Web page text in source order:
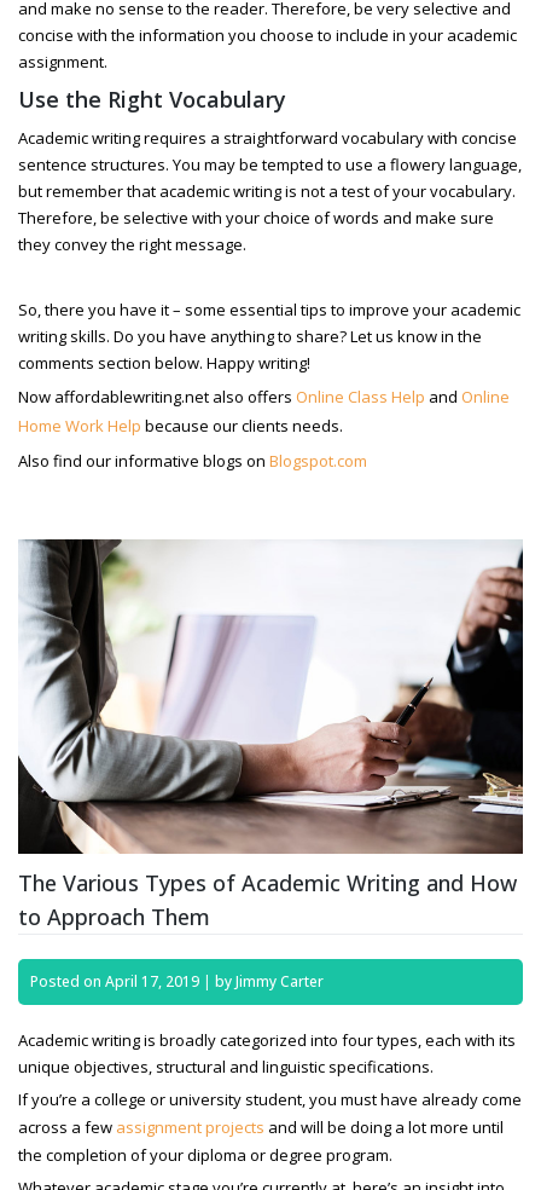
and make no sense to the reader. Therefore, be very selective and
concise with the information you choose to include in your academic
assignment.
Use the Right Vocabulary
Academic writing requires a straightforward vocabulary with concise
sentence structures. You may be tempted to use a flowery language,
but remember that academic writing is not a test of your vocabulary.
Therefore, be selective with your choice of words and make sure
they convey the right message.
So, there you have it – some essential tips to improve your academic
writing skills. Do you have anything to share? Let us know in the
comments section below. Happy writing!
Now affordablewriting.net also offers Online Class Help and Online
Home Work Help because our clients needs.
Also find our informative blogs on Blogspot.com
The Various Types of Academic Writing and How
to Approach Them
Posted on April 17, 2019 | byJimmy Carter
Academic writing is broadly categorized into four types, each with its
unique objectives, structural and linguistic specifications.
If you’re a college or university student, you must have already come
across a few assignment projects and will be doing a lot more until
the completion of your diploma or degree program.